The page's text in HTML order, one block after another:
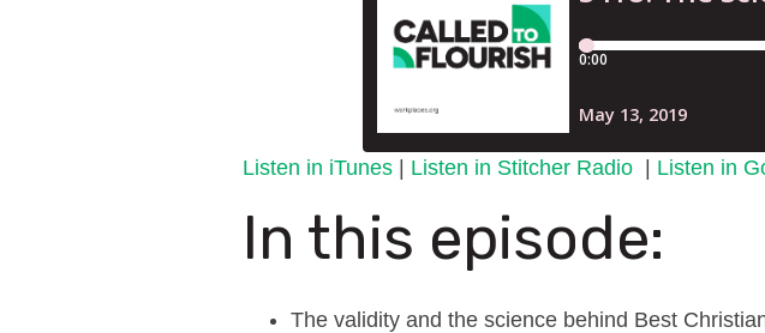
Listen in iTunes | Listen in Stitcher Radio | Listen in
In this episode:
The validity and the science behind Best